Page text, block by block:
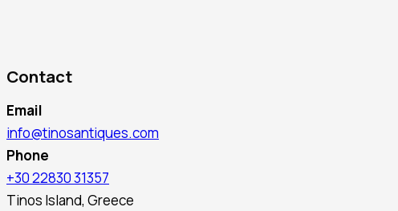
Contact
Email
info@tinosantiques.com
Phone
+30 22830 31357
Tinos Island, Greece